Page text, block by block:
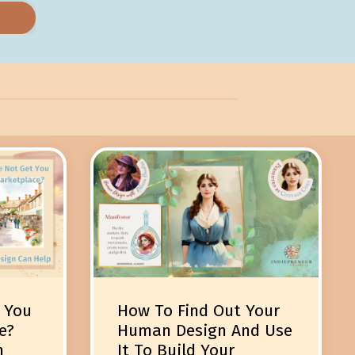
How To Find Out Your
Human Design And Use
It To Build Your